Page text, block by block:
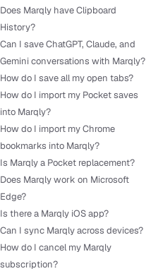
Does Marqly have Clipboard
History?
Can I save ChatGPT, Claude, and
Gemini conversations with Marqly?
How do I save all my open tabs?
How do I import my Pocket saves
into Marqly?
How do I import my Chrome
bookmarks into Marqly?
Is Marqly a Pocket replacement?
Does Marqly work on Microsoft
Edge?
Is there a Marqly iOS app?
Can I sync Marqly across devices?
How do I cancel my Marqly
subscription?